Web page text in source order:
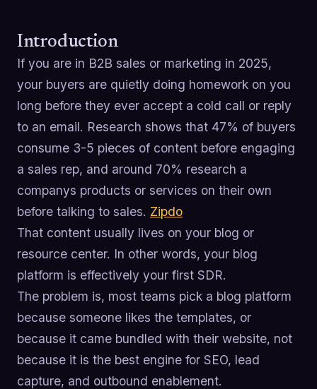
Introduction
If you are in B2B sales or marketing in 2025,
your buyers are quietly doing homework on you
long before they ever accept a cold call or reply
to an email. Research shows that 47% of buyers
consume 3-5 pieces of content before engaging
a sales rep, and around 70% research a
companys products or services on their own
before talking to sales. Zipdo
That content usually lives on your blog or
resource center. In other words, your blog
platform is effectively your first SDR.
The problem is, most teams pick a blog platform
because someone likes the templates, or
because it came bundled with their website, not
because it is the best engine for SEO, lead
capture, and outbound enablement.